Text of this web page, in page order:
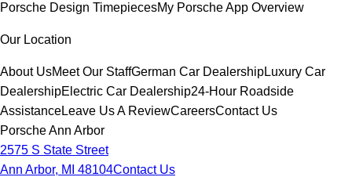
Porsche Design TimepiecesMy Porsche App Overview
Our Location
About UsMeet Our StaffGerman Car DealershipLuxury Car
DealershipElectric Car Dealership24-Hour Roadside
AssistanceLeave Us A ReviewCareersContact Us
Porsche Ann Arbor
2575 S State Street
Ann Arbor, MI 48104Contact Us